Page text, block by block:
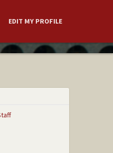
EDIT MY PROFILE